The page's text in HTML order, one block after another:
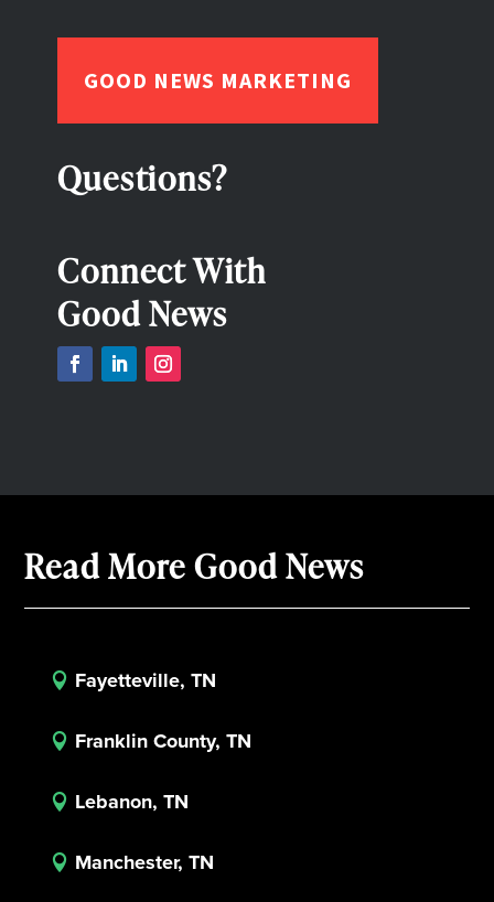
GOOD NEWS MARKETING
Questions?
Connect With
Good News
Read More Good News
 Fayetteville, TN
 Franklin County, TN
 Lebanon, TN
 Manchester, TN